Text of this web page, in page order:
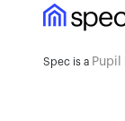
Spec is a Pupil